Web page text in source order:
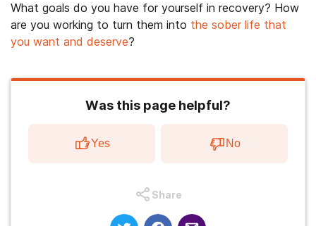
What goals do you have for yourself in recovery? How
are you working to turn them into the sober life that
you want and deserve?
Was this page helpful?
Yes No
Share